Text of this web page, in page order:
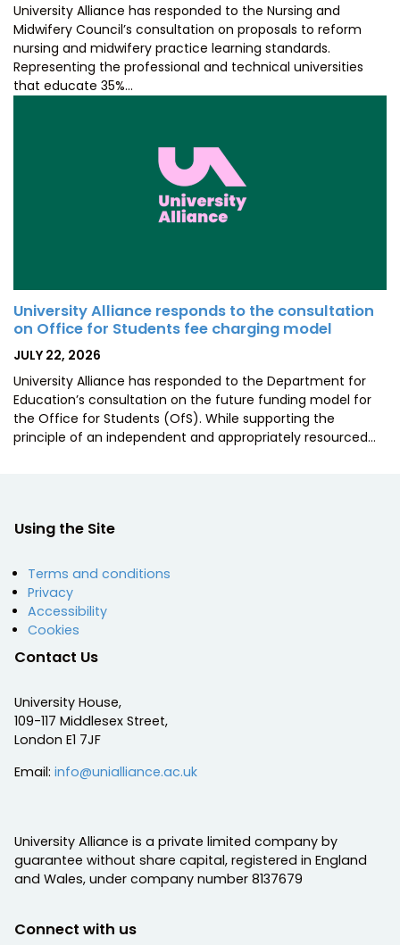
University Alliance has responded to the Nursing and
Midwifery Council’s consultation on proposals to reform
nursing and midwifery practice learning standards.
Representing the professional and technical universities
that educate 35%…
University Alliance responds to the consultation
on Office for Students fee charging model
POSTED
JULY 22, 2026
University Alliance has responded to the Department for
Education’s consultation on the future funding model for
the Office for Students (OfS). While supporting the
principle of an independent and appropriately resourced…
Using the Site
Terms and conditions
Privacy
Accessibility
Cookies
Contact Us
University House,
109-117 Middlesex Street,
London E1 7JF
Email: info@unialliance.ac.uk
University Alliance is a private limited company by
guarantee without share capital, registered in England
and Wales, under company number 8137679
Connect with us